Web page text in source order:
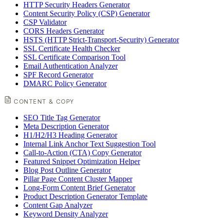
HTTP Security Headers Generator
Content Security Policy (CSP) Generator
CSP Validator
CORS Headers Generator
HSTS (HTTP Strict-Transport-Security) Generator
SSL Certificate Health Checker
SSL Certificate Comparison Tool
Email Authentication Analyzer
SPF Record Generator
DMARC Policy Generator
CONTENT & COPY
SEO Title Tag Generator
Meta Description Generator
H1/H2/H3 Heading Generator
Internal Link Anchor Text Suggestion Tool
Call-to-Action (CTA) Copy Generator
Featured Snippet Optimization Helper
Blog Post Outline Generator
Pillar Page Content Cluster Mapper
Long-Form Content Brief Generator
Product Description Generator Template
Content Gap Analyzer
Keyword Density Analyzer